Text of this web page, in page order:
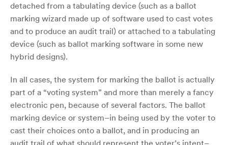
detached from a tabulating device (such as a ballot
marking wizard made up of software used to cast votes
and to produce an audit trail) or attached to a tabulating
device (such as ballot marking software in some new
hybrid designs).
In all cases, the system for marking the ballot is actually
part of a “voting system” and more than merely a fancy
electronic pen, because of several factors. The ballot
marking device or system–in being used by the voter to
cast their choices onto a ballot, and in producing an
audit trail of what should represent the voter’s intent–